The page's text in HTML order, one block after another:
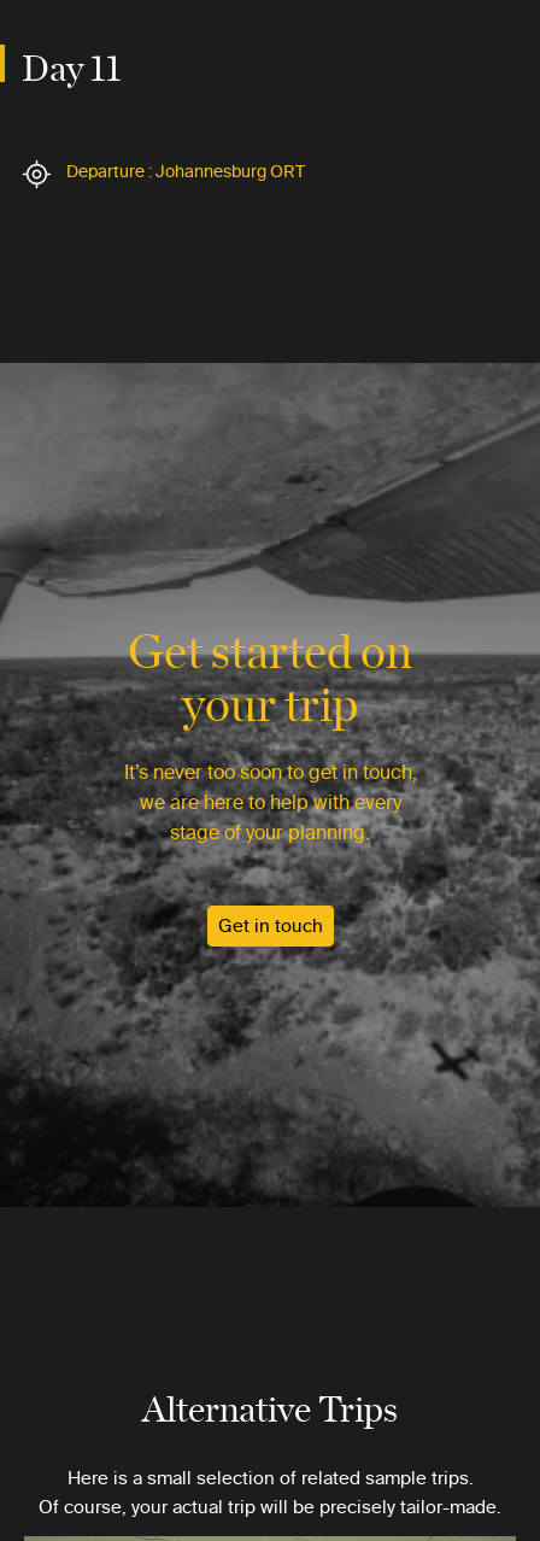
Day 11
Departure : Johannesburg ORT
Get started on
your trip
It’s never too soon to get in touch,
we are here to help with every
stage of your planning.
Get in touch
Alternative Trips
Here is a small selection of related sample trips.
Of course, your actual trip will be precisely tailor-made.